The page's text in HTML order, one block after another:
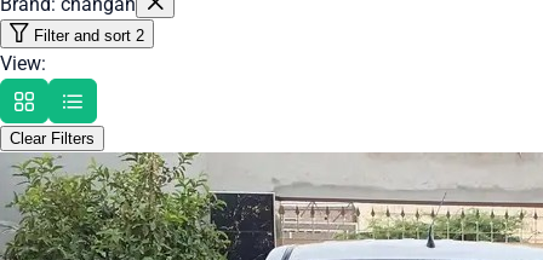
Brand: changan
Filter and sort 2
View:
Clear Filters